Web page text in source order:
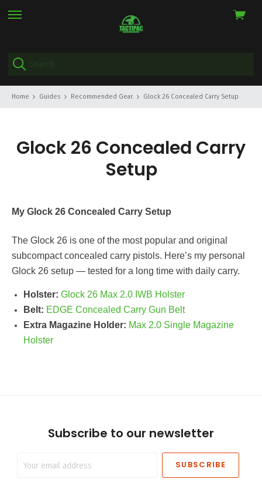
skip
View
Home Guides Recommended Gear. Glock 26 Concealed Carry Setup
Glock 26 Concealed Carry
Setup
My Glock 26 Concealed Carry Setup
The Glock 26 is one of the most popular and original
subcompact concealed carry pistols. Here’s my personal
Glock 26 setup — tested for a long time with daily carry.
Holster: Glock 26 Max 2.0 IWB Holster
Belt: EDGE Concealed Carry Gun Belt
Extra Magazine Holder: Max 2.0 Single Magazine
Holster
Subscribe to our newsletter